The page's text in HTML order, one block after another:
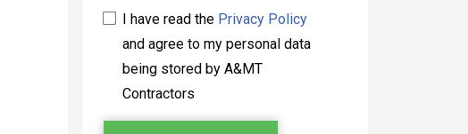
I have read the Privacy Policy
and agree to my personal data
being stored by A&MT
Contractors